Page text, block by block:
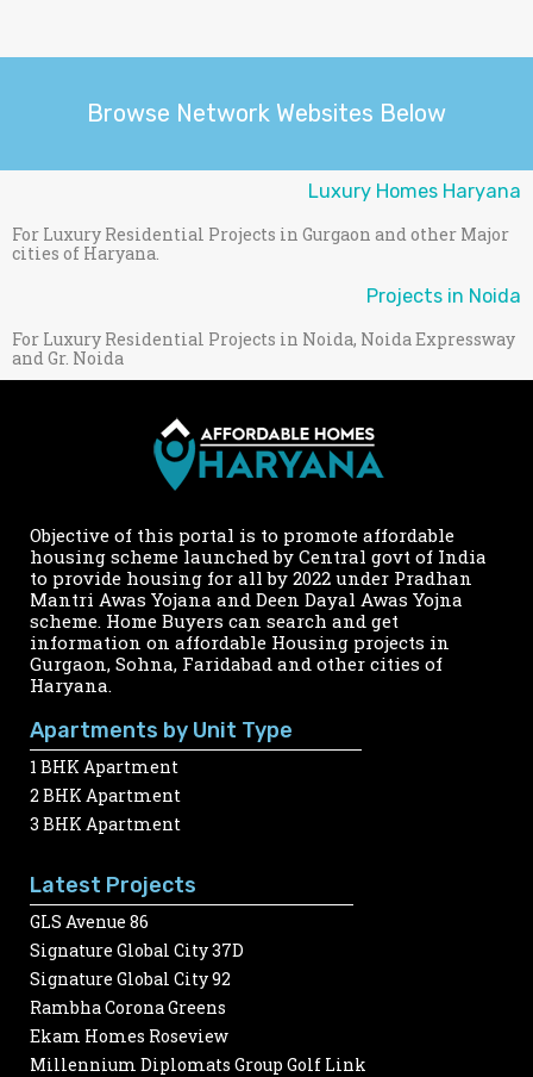
Browse Network Websites Below
Luxury Homes Haryana
For Luxury Residential Projects in Gurgaon and other Major
cities of Haryana.
Projects in Noida
For Luxury Residential Projects in Noida, Noida Expressway
and Gr. Noida
Objective of this portal is to promote affordable
housing scheme launched by Central govt of India
to provide housing for all by 2022 under Pradhan
Mantri Awas Yojana and Deen Dayal Awas Yojna
scheme. Home Buyers can search and get
information on affordable Housing projects in
Gurgaon, Sohna, Faridabad and other cities of
Haryana.
Apartments by Unit Type
1 BHK Apartment
2 BHK Apartment
3 BHK Apartment
Latest Projects
GLS Avenue 86
Signature Global City 37D
Signature Global City 92
Rambha Corona Greens
Ekam Homes Roseview
Millennium Diplomats Group Golf Link